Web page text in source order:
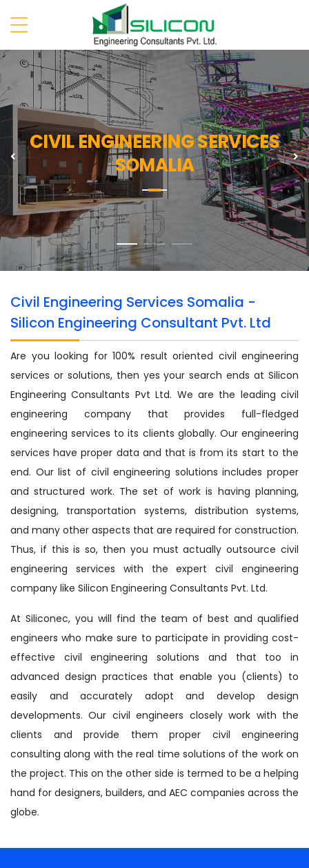
CIVIL ENGINEERING SERVICES
SOMALIA
Previous
Civil Engineering Services Somalia -
Silicon Engineering Consultant Pvt. Ltd
Are you looking for 100% result oriented civil engineering
services or solutions, then yes your search ends at Silicon
Engineering Consultants Pvt Ltd. We are the leading civil
engineering company that provides full-fledged
engineering services to its clients globally. Our engineering
services have proper data and that is from its start to the
end. Our list of civil engineering solutions includes proper
and structured work. The set of work is having planning,
designing, transportation systems, distribution systems,
and many other aspects that are required for construction.
Thus, if this is so, then you must actually outsource civil
engineering services with the expert civil engineering
company like Silicon Engineering Consultants Pvt. Ltd.
At Siliconec, you will find the team of best and qualified
engineers who make sure to participate in providing cost-
effective civil engineering solutions and that too in
advanced design practices that enable you (clients) to
easily and accurately adopt and develop design
developments. Our civil engineers closely work with the
clients and provide them proper civil engineering
consulting along with the real time solutions of the work on
the project. This on the other side is termed to be a helping
hand for designers, builders, and AEC companies across the
globe.